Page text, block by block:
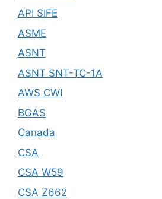
API SIFE
ASME
ASNT
ASNT SNT-TC-1A
AWS CWI
BGAS
Canada
CSA
CSA W59
CSA Z662